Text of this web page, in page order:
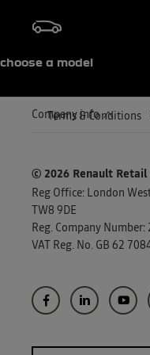
choose a model
Company info
Terms & Conditions
© 2026 Renault Retail
Reg Office: London
TW8 9DE
Reg. Company Number:
VAT Reg. No. GB 62